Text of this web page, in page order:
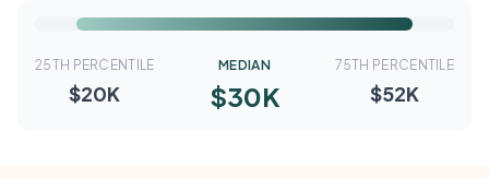
25TH PERCENTILE
$20K
MEDIAN
$30K
75TH PERCENTILE
$52K